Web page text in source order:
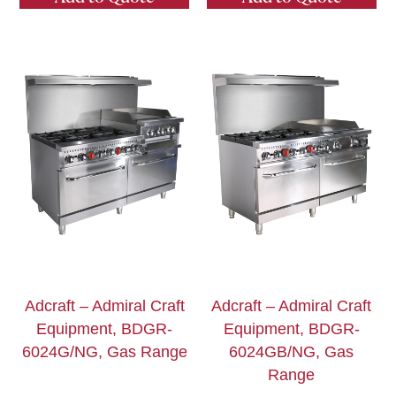
Adcraft – Admiral Craft
Equipment, BDGR-
6024G/NG, Gas Range
Adcraft – Admiral Craft
Equipment, BDGR-
6024GB/NG, Gas
Range